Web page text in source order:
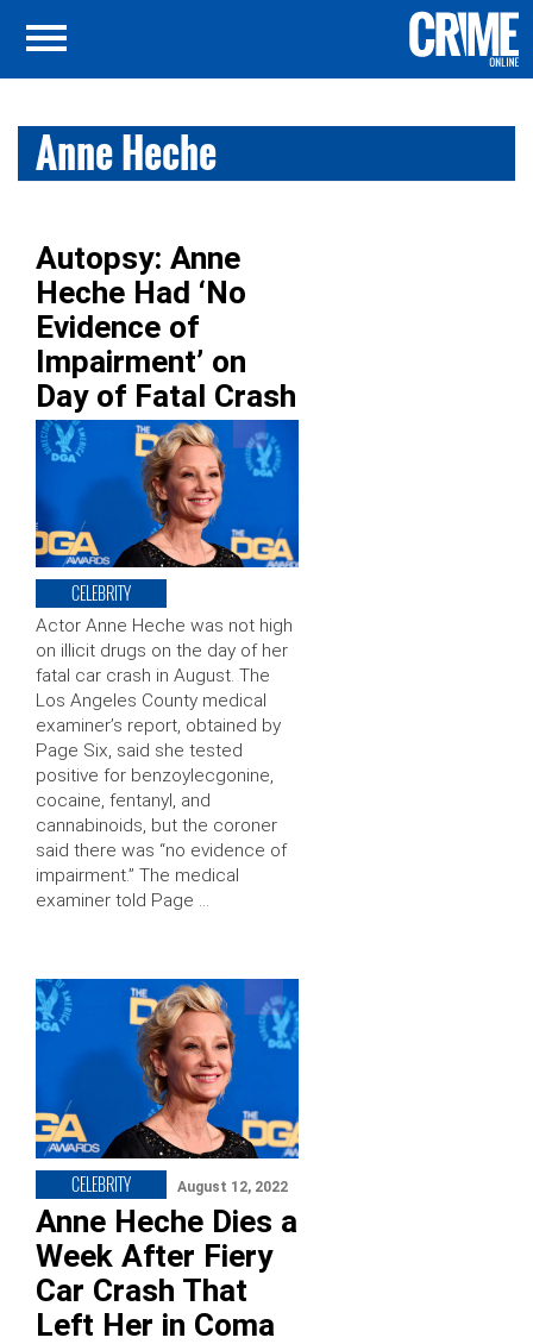
Anne Heche
Autopsy: Anne
Heche Had ‘No
Evidence of
Impairment’ on
Day of Fatal Crash
CELEBRITY
Actor Anne Heche was not high
on illicit drugs on the day of her
fatal car crash in August. The
Los Angeles County medical
examiner’s report, obtained by
Page Six, said she tested
positive for benzoylecgonine,
cocaine, fentanyl, and
cannabinoids, but the coroner
said there was “no evidence of
impairment.” The medical
examiner told Page …
CELEBRITY August 12, 2022
Anne Heche Dies a
Week After Fiery
Car Crash That
Left Her in Coma